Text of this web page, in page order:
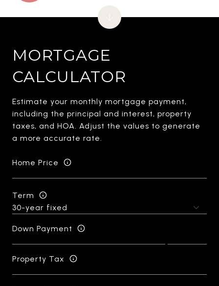
MORTGAGE
CALCULATOR
Estimate your monthly mortgage payment,
including the principal and interest, property
taxes, and HOA. Adjust the values to generate
a more accurate rate.
Home Price
Term
Down Payment
Property Tax